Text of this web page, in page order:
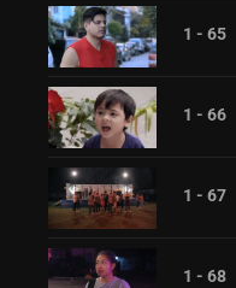
1 - 65
1 - 66
1 - 67
1 - 68